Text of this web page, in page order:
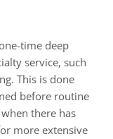
service, such
This is done
before routine
there has
more extensive